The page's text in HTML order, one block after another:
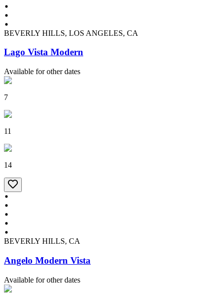
BEVERLY HILLS, LOS ANGELES, CA
Lago Vista Modern
Available for other dates
7
11
14
BEVERLY HILLS, CA
Angelo Modern Vista
Available for other dates